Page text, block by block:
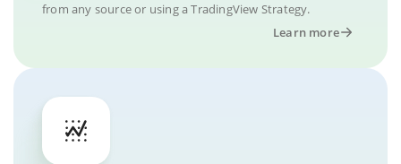
from any source or using a TradingView Strategy.
Learn more